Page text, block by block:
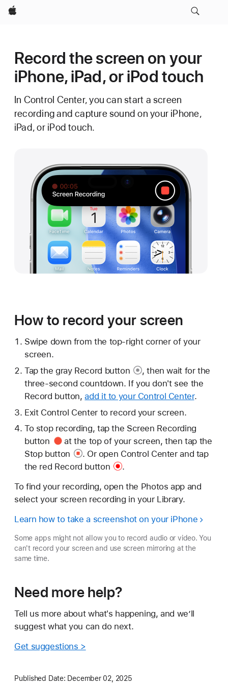
Apple
Record the screen on your
iPhone, iPad, or iPod touch
In Control Center, you can start a screen
recording and capture sound on your iPhone,
iPad, or iPod touch.
How to record your screen
Swipe down from the top-right corner of your
screen.
Tap the gray Record button
, then wait for the
three-second countdown. If you don't see the
Record button,add it to your Control Center.
Exit Control Center to record your screen.
To stop recording, tap the Screen Recording
button
at the top of your screen, then tap the
Stop button
. Or open Control Center and tap
the red Record button
.
To find your recording, open the Photos app and
select your screen recording in your Library.
Learn how to take a screenshot on your iPhone
Some apps might not allow you to record audio or video. You
can't record your screen and use screen mirroring at the
same time.
Need more help?
Tell us more about what's happening, and we’ll
suggest what you can do next.
Get suggestions >
Published Date: December 02, 2025